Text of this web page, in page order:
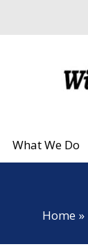
What We Do
Home